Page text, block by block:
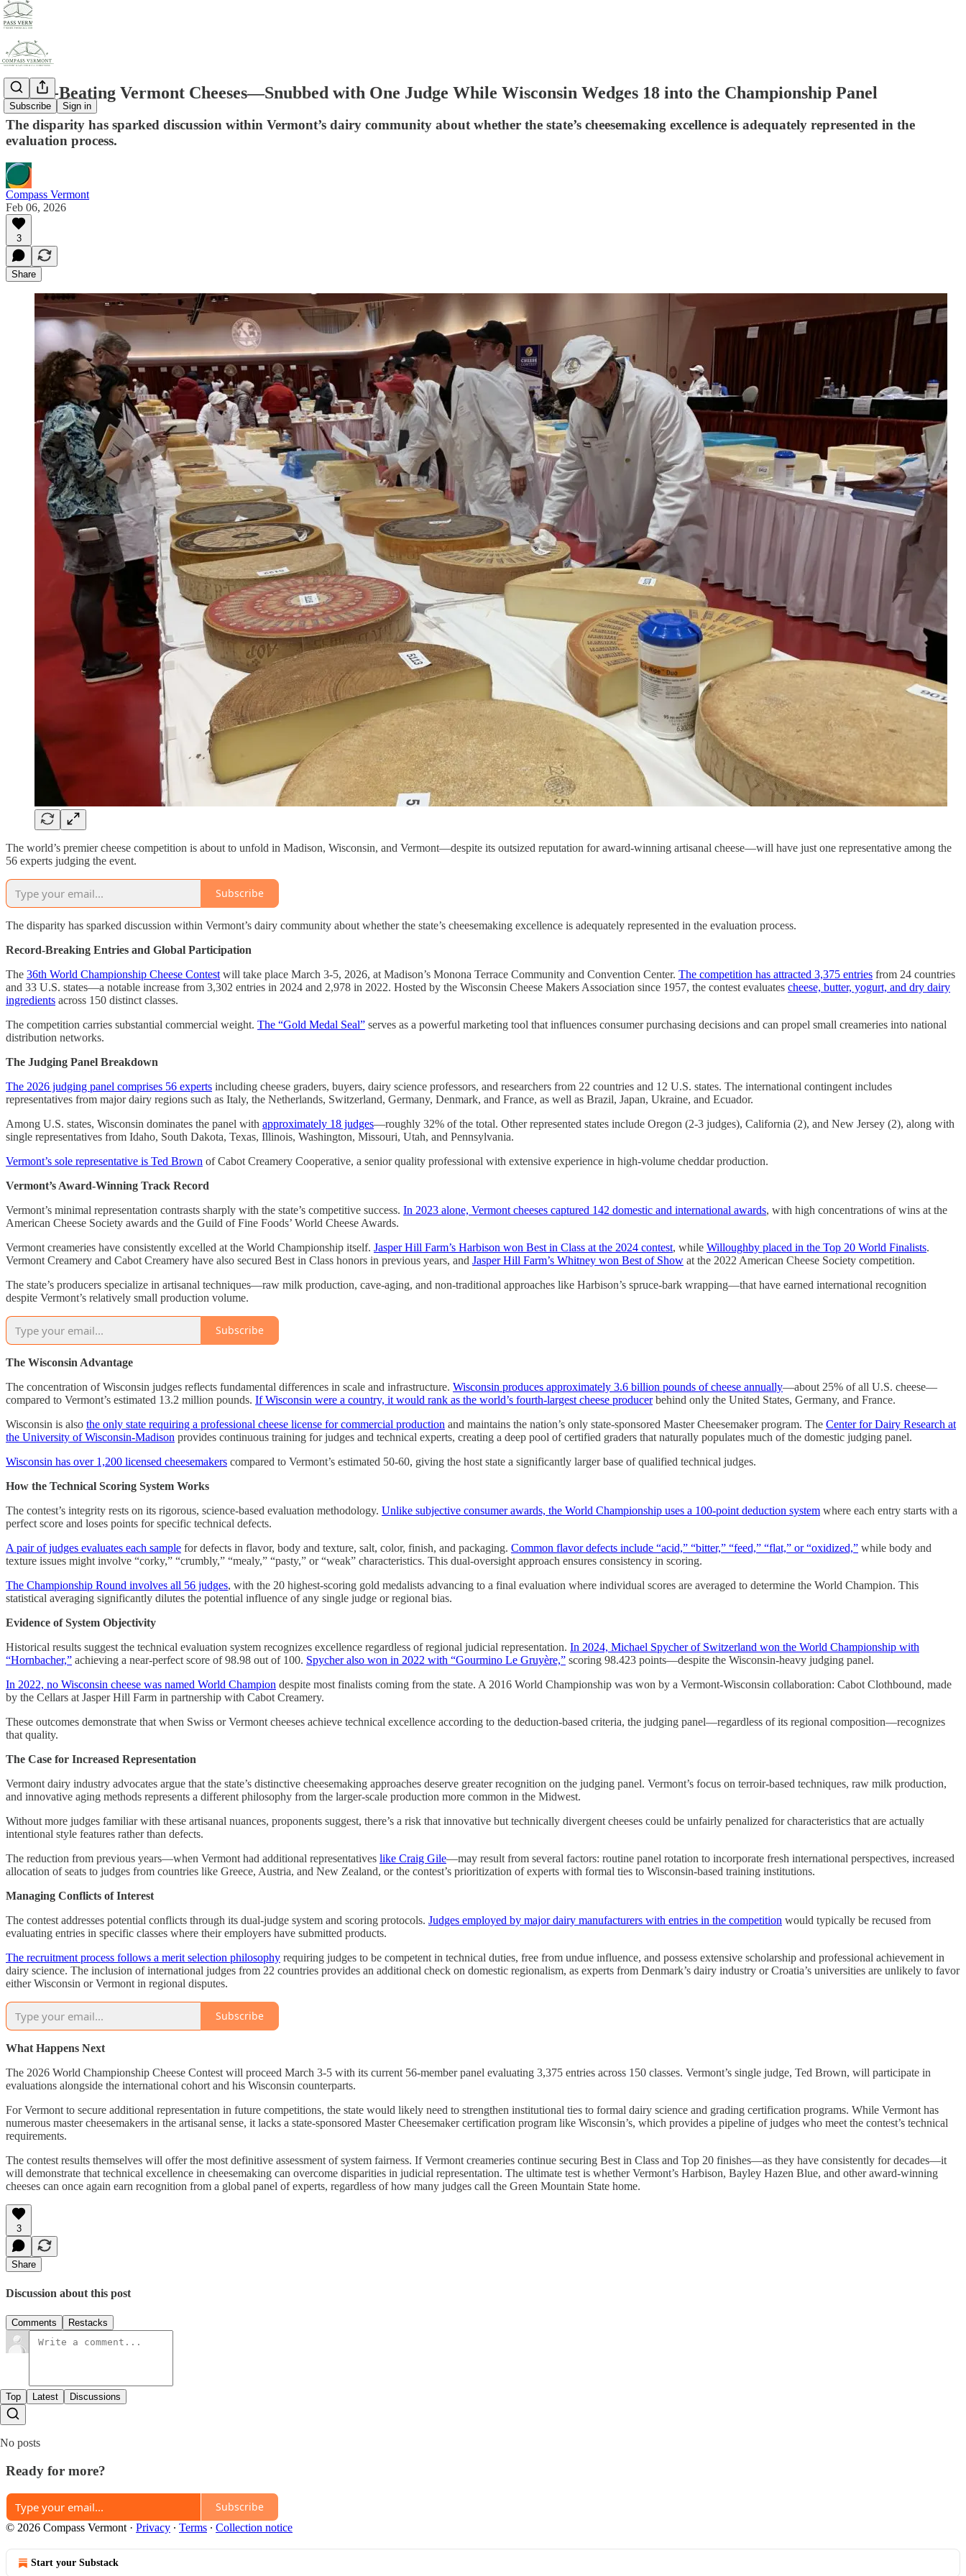
Subscribe Sign in
World-Beating Vermont Cheeses—Snubbed with One Judge While Wisconsin Wedges 18 into the Championship Panel
The disparity has sparked discussion within Vermont’s dairy community about whether the state’s cheesemaking excellence is adequately represented in the
evaluation process.
Compass Vermont
Feb 06, 2026
3
Share
The world’s premier cheese competition is about to unfold in Madison, Wisconsin, and Vermont—despite its outsized reputation for award-winning artisanal cheese—will have just one representative among the
56 experts judging the event.
Subscribe
The disparity has sparked discussion within Vermont’s dairy community about whether the state’s cheesemaking excellence is adequately represented in the evaluation process.
Record-Breaking Entries and Global Participation
The 36th World Championship Cheese Contest will take place March 3-5, 2026, at Madison’s Monona Terrace Community and Convention Center. The competition has attracted 3,375 entries from 24 countries
and 33 U.S. states—a notable increase from 3,302 entries in 2024 and 2,978 in 2022. Hosted by the Wisconsin Cheese Makers Association since 1957, the contest evaluates cheese, butter, yogurt, and dry dairy
ingredients across 150 distinct classes.
The competition carries substantial commercial weight. The “Gold Medal Seal” serves as a powerful marketing tool that influences consumer purchasing decisions and can propel small creameries into national
distribution networks.
The Judging Panel Breakdown
The 2026 judging panel comprises 56 experts including cheese graders, buyers, dairy science professors, and researchers from 22 countries and 12 U.S. states. The international contingent includes
representatives from major dairy regions such as Italy, the Netherlands, Switzerland, Germany, Denmark, and France, as well as Brazil, Japan, Ukraine, and Ecuador.
Among U.S. states, Wisconsin dominates the panel with approximately 18 judges—roughly 32% of the total. Other represented states include Oregon (2-3 judges), California (2), and New Jersey (2), along with
single representatives from Idaho, South Dakota, Texas, Illinois, Washington, Missouri, Utah, and Pennsylvania.
Vermont’s sole representative is Ted Brown of Cabot Creamery Cooperative, a senior quality professional with extensive experience in high-volume cheddar production.
Vermont’s Award-Winning Track Record
Vermont’s minimal representation contrasts sharply with the state’s competitive success. In 2023 alone, Vermont cheeses captured 142 domestic and international awards, with high concentrations of wins at the
American Cheese Society awards and the Guild of Fine Foods’ World Cheese Awards.
Vermont creameries have consistently excelled at the World Championship itself. Jasper Hill Farm’s Harbison won Best in Class at the 2024 contest, while Willoughby placed in the Top 20 World Finalists.
Vermont Creamery and Cabot Creamery have also secured Best in Class honors in previous years, and Jasper Hill Farm’s Whitney won Best of Show at the 2022 American Cheese Society competition.
The state’s producers specialize in artisanal techniques—raw milk production, cave-aging, and non-traditional approaches like Harbison’s spruce-bark wrapping—that have earned international recognition
despite Vermont’s relatively small production volume.
Subscribe
The Wisconsin Advantage
The concentration of Wisconsin judges reflects fundamental differences in scale and infrastructure. Wisconsin produces approximately 3.6 billion pounds of cheese annually—about 25% of all U.S. cheese—
compared to Vermont’s estimated 13.2 million pounds. If Wisconsin were a country, it would rank as the world’s fourth-largest cheese producerbehind only the United States, Germany, and France.
Wisconsin is also the only state requiring a professional cheese license for commercial production and maintains the nation’s only state-sponsored Master Cheesemaker program. The Center for Dairy Research at
the University of Wisconsin-Madison provides continuous training for judges and technical experts, creating a deep pool of certified graders that naturally populates much of the domestic judging panel.
Wisconsin has over 1,200 licensed cheesemakers compared to Vermont’s estimated 50-60, giving the host state a significantly larger base of qualified technical judges.
How the Technical Scoring System Works
The contest’s integrity rests on its rigorous, science-based evaluation methodology. Unlike subjective consumer awards, the World Championship uses a 100-point deduction system where each entry starts with a
perfect score and loses points for specific technical defects.
A pair of judges evaluates each sample for defects in flavor, body and texture, salt, color, finish, and packaging. Common flavor defects include “acid,” “bitter,” “feed,” “flat,” or “oxidized,” while body and
texture issues might involve “corky,” “crumbly,” “mealy,” “pasty,” or “weak” characteristics. This dual-oversight approach ensures consistency in scoring.
The Championship Round involves all 56 judges, with the 20 highest-scoring gold medalists advancing to a final evaluation where individual scores are averaged to determine the World Champion. This
statistical averaging significantly dilutes the potential influence of any single judge or regional bias.
Evidence of System Objectivity
Historical results suggest the technical evaluation system recognizes excellence regardless of regional judicial representation. In 2024, Michael Spycher of Switzerland won the World Championship with
“Hornbacher,” achieving a near-perfect score of 98.98 out of 100. Spycher also won in 2022 with “Gourmino Le Gruyère,” scoring 98.423 points—despite the Wisconsin-heavy judging panel.
In 2022, no Wisconsin cheese was named World Champion despite most finalists coming from the state. A 2016 World Championship was won by a Vermont-Wisconsin collaboration: Cabot Clothbound, made
by the Cellars at Jasper Hill Farm in partnership with Cabot Creamery.
These outcomes demonstrate that when Swiss or Vermont cheeses achieve technical excellence according to the deduction-based criteria, the judging panel—regardless of its regional composition—recognizes
that quality.
The Case for Increased Representation
Vermont dairy industry advocates argue that the state’s distinctive cheesemaking approaches deserve greater recognition on the judging panel. Vermont’s focus on terroir-based techniques, raw milk production,
and innovative aging methods represents a different philosophy from the larger-scale production more common in the Midwest.
Without more judges familiar with these artisanal nuances, proponents suggest, there’s a risk that innovative but technically divergent cheeses could be unfairly penalized for characteristics that are actually
intentional style features rather than defects.
The reduction from previous years—when Vermont had additional representatives like Craig Gile—may result from several factors: routine panel rotation to incorporate fresh international perspectives, increased
allocation of seats to judges from countries like Greece, Austria, and New Zealand, or the contest’s prioritization of experts with formal ties to Wisconsin-based training institutions.
Managing Conflicts of Interest
The contest addresses potential conflicts through its dual-judge system and scoring protocols. Judges employed by major dairy manufacturers with entries in the competition would typically be recused from
evaluating entries in specific classes where their employers have submitted products.
The recruitment process follows a merit selection philosophy requiring judges to be competent in technical duties, free from undue influence, and possess extensive scholarship and professional achievement in
dairy science. The inclusion of international judges from 22 countries provides an additional check on domestic regionalism, as experts from Denmark’s dairy industry or Croatia’s universities are unlikely to favor
either Wisconsin or Vermont in regional disputes.
Subscribe
What Happens Next
The 2026 World Championship Cheese Contest will proceed March 3-5 with its current 56-member panel evaluating 3,375 entries across 150 classes. Vermont’s single judge, Ted Brown, will participate in
evaluations alongside the international cohort and his Wisconsin counterparts.
For Vermont to secure additional representation in future competitions, the state would likely need to strengthen institutional ties to formal dairy science and grading certification programs. While Vermont has
numerous master cheesemakers in the artisanal sense, it lacks a state-sponsored Master Cheesemaker certification program like Wisconsin’s, which provides a pipeline of judges who meet the contest’s technical
requirements.
The contest results themselves will offer the most definitive assessment of system fairness. If Vermont creameries continue securing Best in Class and Top 20 finishes—as they have consistently for decades—it
will demonstrate that technical excellence in cheesemaking can overcome disparities in judicial representation. The ultimate test is whether Vermont’s Harbison, Bayley Hazen Blue, and other award-winning
cheeses can once again earn recognition from a global panel of experts, regardless of how many judges call the Green Mountain State home.
3
Share
Discussion about this post
Comments Restacks
Top Latest Discussions
No posts
Ready for more?
Subscribe
© 2026 Compass Vermont · Privacy ∙ Terms ∙ Collection notice
Start your Substack